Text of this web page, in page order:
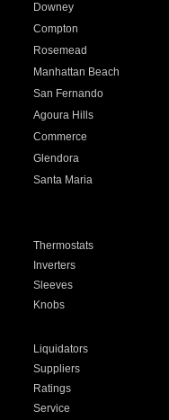
Downey
Compton
Rosemead
Manhattan Beach
San Fernando
Agoura Hills
Commerce
Glendora
Santa Maria
Thermostats
Inverters
Sleeves
Knobs
Liquidators
Suppliers
Ratings
Service